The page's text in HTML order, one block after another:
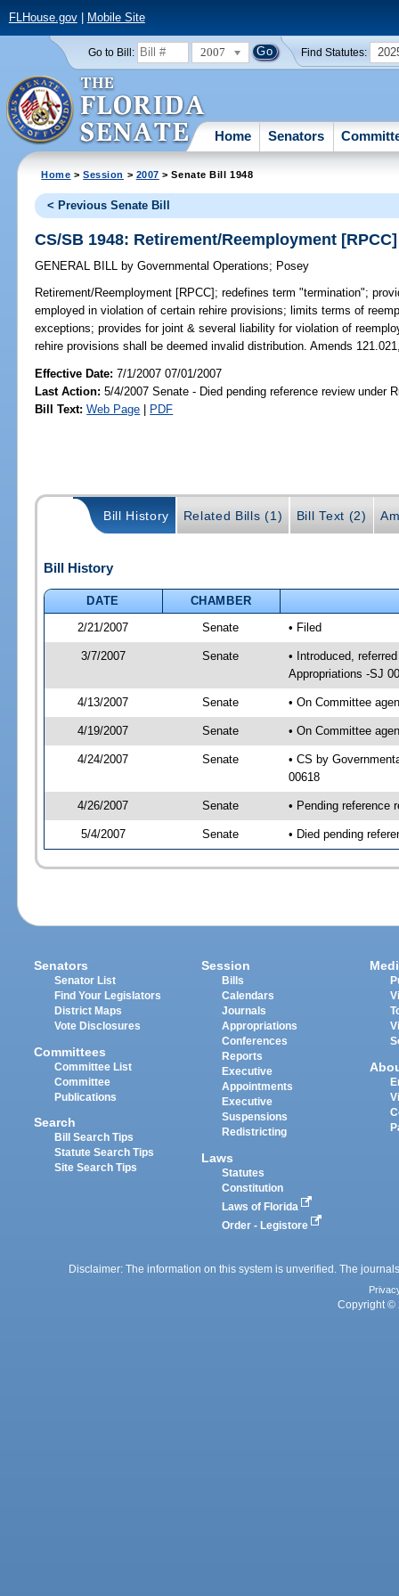
FLHouse.gov| Mobile Site
Go to Bill: 2007 Find Statutes:
Home Senators
Home >Session > 2007 > Senate Bill 1948
< Previous Senate Bill
CS/SB 1948: Retirement/Reemployment [RPCC]
GENERAL BILL by Governmental Operations; Posey
Retirement/Reemployment [RPCC]; redefines term "termination";
employed in violation of certain rehire provisions; limits terms of
exceptions; provides for joint & several liability for violation of
rehire provisions shall be deemed invalid distribution. Amends
Effective Date:7/1/2007 07/01/2007
Last Action: 5/4/2007 Senate - Died pending reference review under
Bill Text: Web Page | PDF
Bill History Related Bills (1) Bill Text (2)
Bill History
DATE
CHAMBER
2/21/2007
Senate • Filed
3/7/2007 Senate
• Introduced,
Appropriations -SJ
4/13/2007 Senate • On Committee
4/19/2007 Senate • On Committee
4/24/2007 Senate
• CS by
00618
4/26/2007 Senate • Pending reference
5/4/2007 Senate • Died pending
Senators
Senator List
Find Your Legislators
District Maps
Vote Disclosures
Committees
Committee List
Committee
Publications
Search
Bill Search Tips
Statute Search Tips
Site Search Tips
Session
Bills
Calendars
Journals
Appropriations
Conferences
Reports
Executive
Appointments
Executive
Suspensions
Redistricting
Laws
Statutes
Constitution
Laws of Florida
Order - Legistore
Disclaimer: The information on this system is unverified. The
Copyright ©